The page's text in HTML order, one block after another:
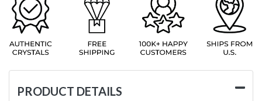
PRODUCT DETAILS